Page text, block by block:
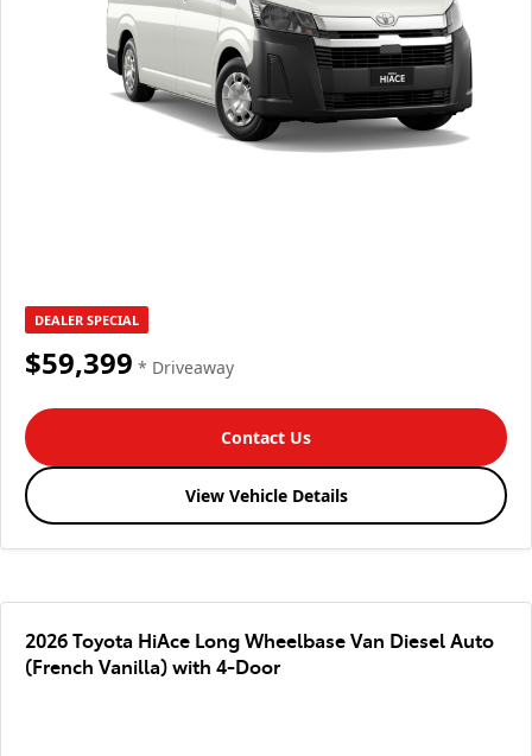
DEALER SPECIAL
$59,399 * Driveaway
Contact Us
View Vehicle Details
2026 Toyota HiAce Long Wheelbase Van Diesel Auto
(French Vanilla) with 4-Door